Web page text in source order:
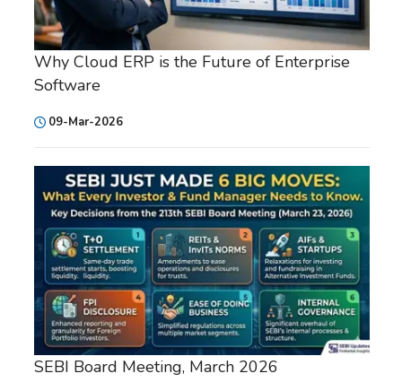
Why Cloud ERP is the Future of Enterprise
Software
09-Mar-2026
SEBI Board Meeting, March 2026